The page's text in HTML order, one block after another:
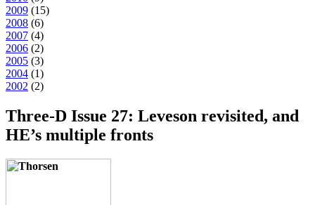
2009 (15)
2008 (6)
2007 (4)
2006 (2)
2005 (3)
2004 (1)
2002 (2)
Three-D Issue 27: Leveson revisited, and
HE’s multiple fronts